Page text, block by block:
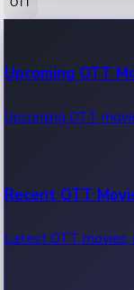
100 Cr Club
Movies in 100 crore
Upcoming OTT
Upcoming OTT
Recent OTT
Latest OTT movies,